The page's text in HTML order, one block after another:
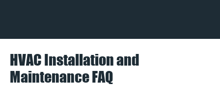
HVAC Installation and
Maintenance FAQ